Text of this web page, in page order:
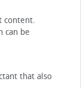
content.
can be
that also